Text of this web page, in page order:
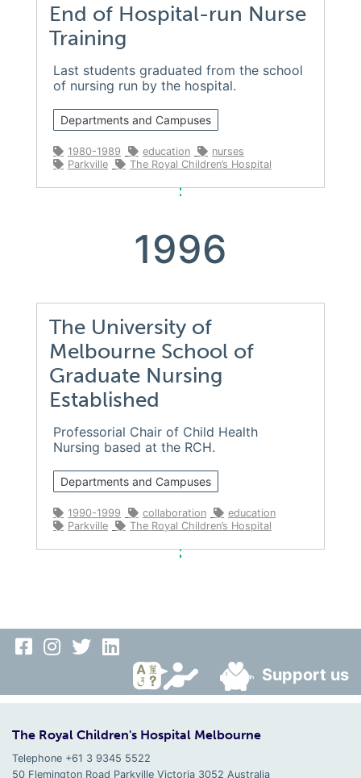
End of Hospital-run Nurse
Training
Last students graduated from the school
of nursing run by the hospital.
Departments and Campuses
1980-1989 education
nurses
Parkville
The Royal Children’s Hospital
1996
The University of
Melbourne School of
Graduate Nursing
Established
Professorial Chair of Child Health
Nursing based at the RCH.
Departments and Campuses
1990-1999 collaboration
education
Parkville
The Royal Children’s Hospital
Support us
The Royal Children's Hospital Melbourne
Telephone +61 3 9345 5522
50 Flemington Road Parkville Victoria 3052 Australia